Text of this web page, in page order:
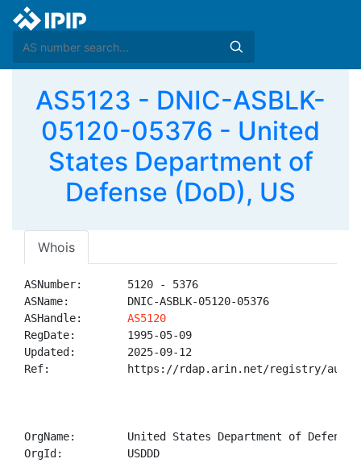
AS5123 - DNIC-ASBLK-
05120-05376 - United
States Department of
Defense (DoD), US
Whois
ASNumber:       5120 - 5376
ASName:         DNIC-ASBLK-05120-05376
ASHandle: AS5120
RegDate:        1995-05-09
Updated:        2025-09-12
Ref:            https://rdap.arin.net/registry/
OrgName:        United States Department of Defense
OrgId:          USDDD